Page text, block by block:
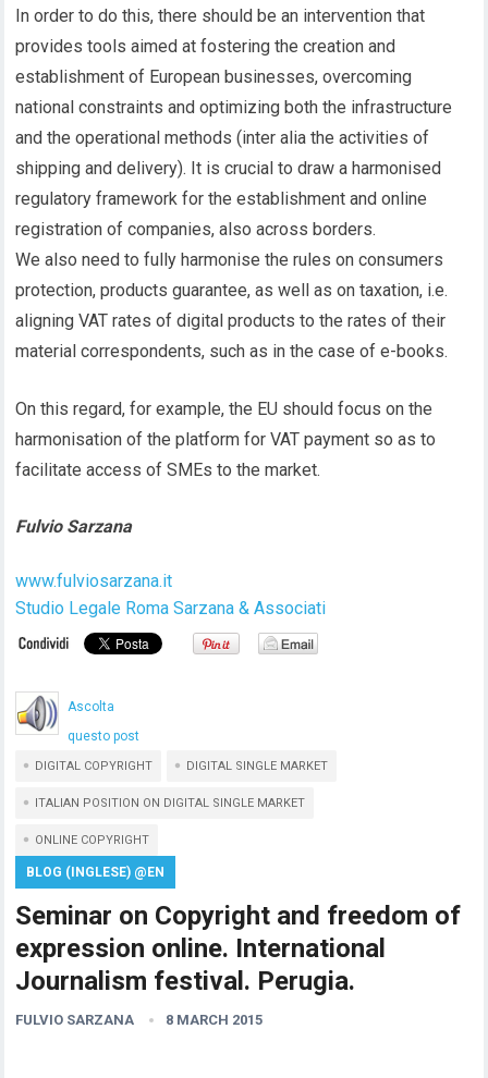
In order to do this, there should be an intervention that
provides tools aimed at fostering the creation and
establishment of European businesses, overcoming
national constraints and optimizing both the infrastructure
and the operational methods (inter alia the activities of
shipping and delivery). It is crucial to draw a harmonised
regulatory framework for the establishment and online
registration of companies, also across borders.
We also need to fully harmonise the rules on consumers
protection, products guarantee, as well as on taxation, i.e.
aligning VAT rates of digital products to the rates of their
material correspondents, such as in the case of e-books.
On this regard, for example, the EU should focus on the
harmonisation of the platform for VAT payment so as to
facilitate access of SMEs to the market.
Fulvio Sarzana
www.fulviosarzana.it
Studio Legale Roma Sarzana & Associati
Ascolta
questo post
DIGITAL COPYRIGHT DIGITAL SINGLE MARKET
ITALIAN POSITION ON DIGITAL SINGLE MARKET
ONLINE COPYRIGHT
BLOG (INGLESE) @EN
Seminar on Copyright and freedom of
expression online. International
Journalism festival. Perugia.
FULVIO SARZANA 8 MARCH 2015